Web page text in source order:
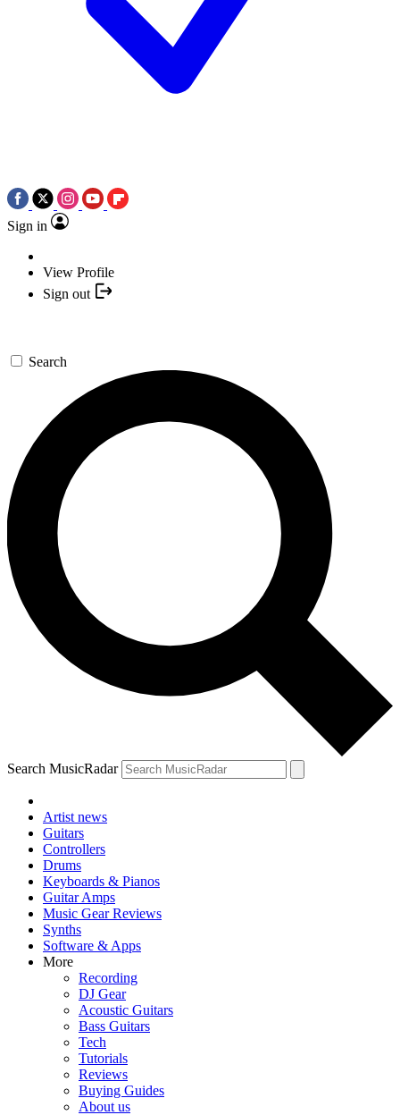
Sign in
View Profile
Sign out
Search
Search MusicRadar
Artist news
Guitars
Controllers
Drums
Keyboards & Pianos
Guitar Amps
Music Gear Reviews
Synths
Software & Apps
More
Recording
DJ Gear
Acoustic Guitars
Bass Guitars
Tech
Tutorials
Reviews
Buying Guides
About us